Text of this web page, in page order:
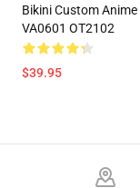
Bikini Custom
VA0601 OT2102
$39.95